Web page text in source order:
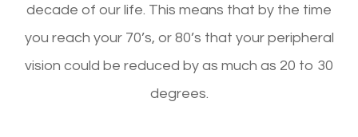
decade of our life. This means that by the time
you reach your 70’s, or 80’s that your peripheral
vision could be reduced by as much as 20 to 30
degrees.